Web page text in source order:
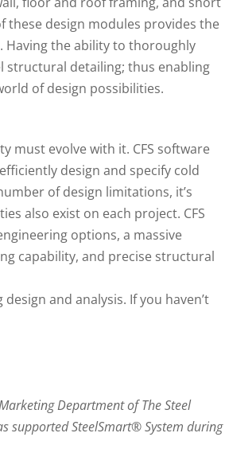
these design modules provides the
Having the ability to thoroughly
structural detailing; thus enabling
of design possibilities.
must evolve with it. CFS software
design and specify cold
of design limitations, it’s
also exist on each project. CFS
options, a massive
capability, and precise structural
and analysis. If you haven’t
Department of The Steel
supported SteelSmart® System during